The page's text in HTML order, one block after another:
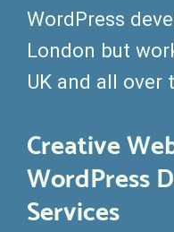
WordPress
London but
UK and all over
Creative
WordPress
Services